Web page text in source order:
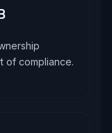
of compliance.